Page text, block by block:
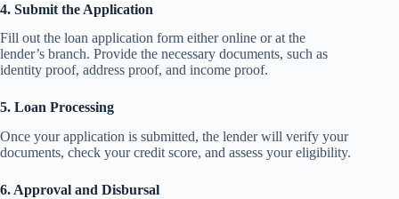
4. Submit the Application
Fill out the loan application form either online or at the
lender’s branch. Provide the necessary documents, such as
identity proof, address proof, and income proof.
5. Loan Processing
Once your application is submitted, the lender will verify your
documents, check your credit score, and assess your eligibility.
6. Approval and Disbursal